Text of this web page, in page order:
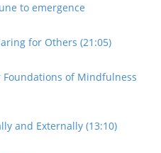
to emergence
for Others (21:05)
Foundations of Mindfulness
and Externally (13:10)